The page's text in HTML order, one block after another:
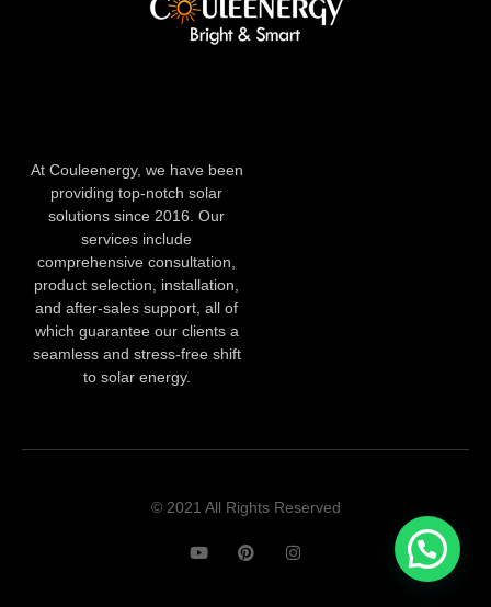
At Couleenergy, we have been
providing top-notch solar
solutions since 2016. Our
services include
comprehensive consultation,
product selection, installation,
and after-sales support, all of
which guarantee our clients a
seamless and stress-free shift
to solar energy.
© 2021 All Rights Reserved